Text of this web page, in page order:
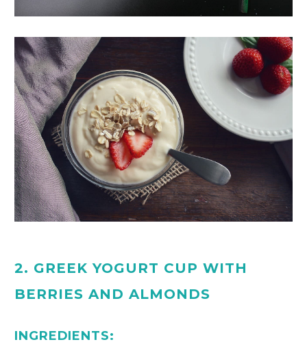
2. GREEK YOGURT CUP WITH
BERRIES AND ALMONDS
INGREDIENTS: